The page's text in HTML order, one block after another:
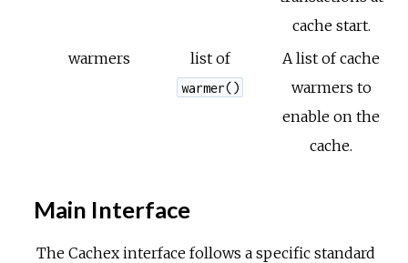
cache start.
warmers
list of
warmer()
A list of cache
warmers to
enable on the
cache.
Main Interface
The Cachex interface follows a specific standard